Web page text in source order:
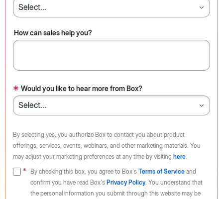
How can sales help you?
* Would you like to hear more from Box?
By selecting yes, you authorize Box to contact you about product
offerings, services, events, webinars, and other marketing materials. You
may adjust your marketing preferences at any time by visiting here.
By checking this box, you agree to Box's Terms of Service and
confirm you have read Box's Privacy Policy. You understand that
the personal information you submit through this website may be